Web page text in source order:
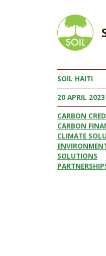
SOIL HAITI
20 APRIL 2023
CARBON
CARBON
CLIMATE
SOLUTIONS